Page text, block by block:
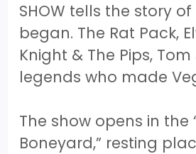
SHOW tells the story
began. The Rat Pack,
Knight & The Pips,
legends who made
The show opens in the
Boneyard,” resting